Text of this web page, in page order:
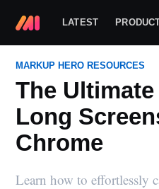
LATEST
MARKUP HERO RESOURCES
The
Long
Chrome
Learn how to effortlessly